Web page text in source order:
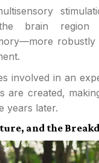
brain region
robustly
involved in an
are created,
years later.
and the